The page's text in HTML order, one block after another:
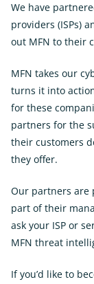
We have
providers (ISPs)
out MFN to their
MFN takes our
turns it into
for these
partners for the
their customers
they offer.
Our partners are
part of their
ask your ISP or
MFN threat
If you’d like to